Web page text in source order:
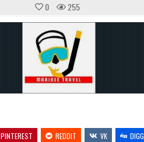
0 255
PINTEREST REDDIT VK DIGG